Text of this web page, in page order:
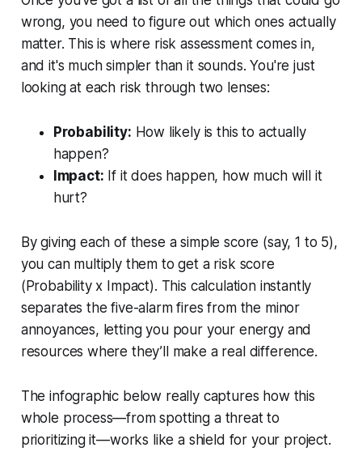
wrong, you need to figure out which ones actually
matter. This is where risk assessment comes in,
and it's much simpler than it sounds. You're just
looking at each risk through two lenses:
Probability: How likely is this to actually
happen?
Impact: If itdoes happen, how much will it
hurt?
By giving each of these a simple score (say, 1 to 5),
you can multiply them to get a risk score
(Probability x Impact). This calculation instantly
separates the five-alarm fires from the minor
annoyances, letting you pour your energy and
resources where they’ll make a real difference.
The infographic below really captures how this
whole process—from spotting a threat to
prioritizing it—works like a shield for your project.